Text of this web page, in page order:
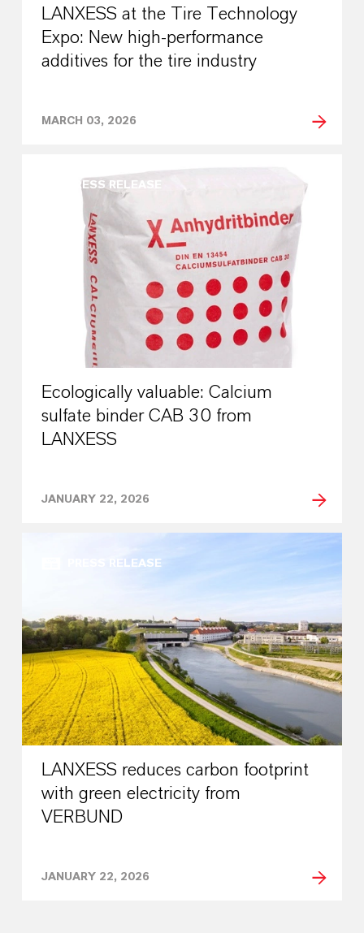
LANXESS at the Tire Technology
Expo: New high-performance
additives for the tire industry
MARCH 03, 2026
PRESS RELEASE
Ecologically valuable: Calcium
sulfate binder CAB 30 from
LANXESS
JANUARY 22, 2026
PRESS RELEASE
LANXESS reduces carbon footprint
with green electricity from
VERBUND
JANUARY 22, 2026